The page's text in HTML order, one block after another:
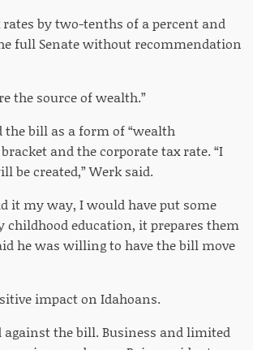
by two-tenths of a percent and
full Senate without recommendation
the source of wealth.”
the bill as a form of “wealth
and the corporate tax rate. “I
be created,” Werk said.
it my way, I would have put some
education, it prepares them
he was willing to have the bill move
impact on Idahoans.
the bill. Business and limited